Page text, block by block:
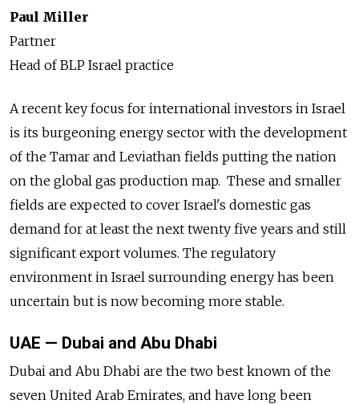
Paul Miller
Partner
Head of BLP Israel practice
A recent key focus for international investors in Israel
is its burgeoning energy sector with the development
of the Tamar and Leviathan fields putting the nation
on the global gas production map. These and smaller
fields are expected to cover Israel's domestic gas
demand for at least the next twenty five years and still
significant export volumes. The regulatory
environment in Israel surrounding energy has been
uncertain but is now becoming more stable.
UAE — Dubai and Abu Dhabi
Dubai and Abu Dhabi are the two best known of the
seven United Arab Emirates, and have long been